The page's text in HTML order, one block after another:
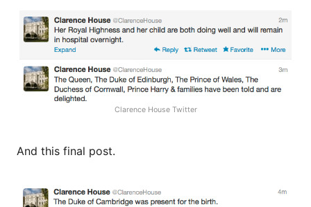
Clarence House Twitter
And this final post.